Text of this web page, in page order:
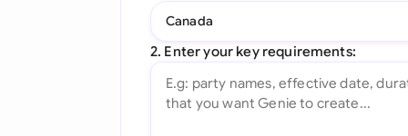
All features
Canada
2. Enter your key requirements: